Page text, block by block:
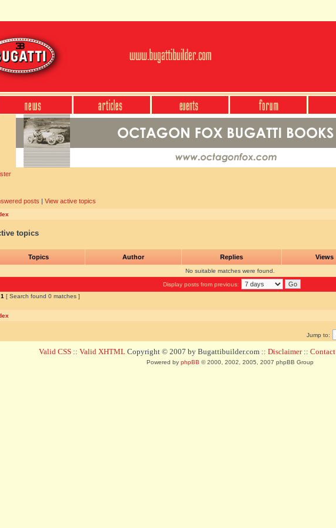
posts | View active topics
topics
Topics Author Replies Views
No suitable matches were found.
Display posts from previous:
1 [ Search found 0 matches ]
Jump to:
Valid CSS :: Valid XHTML Copyright © 2007 by Bugattibuilder.com :: Disclaimer:: Contact
Powered by phpBB © 2000, 2002, 2005, 2007 phpBB Group